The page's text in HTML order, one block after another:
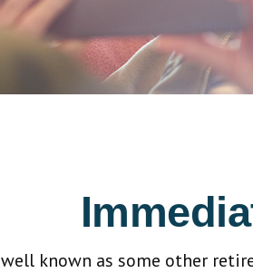
known as some other